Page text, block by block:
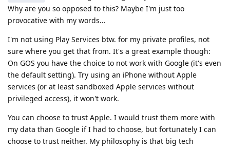
Why are you so opposed to this? Maybe I'm just too
provocative with my words...
I'm not using Play Services btw. for my private profiles, not
sure where you get that from. It's a great example though:
On GOS you have the choice to not work with Google (it's even
the default setting). Try using an iPhone without Apple
services (or at least sandboxed Apple services without
privileged access), it won't work.
You can choose to trust Apple. I would trust them more with
my data than Google if I had to choose, but fortunately I can
choose to trust neither. My philosophy is that big tech